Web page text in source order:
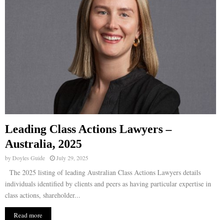
Leading Class Actions Lawyers –
Australia, 2025
byDoyles Guide July 29, 2025
The 2025 listing of leading Australian Class Actions Lawyers details
individuals identified by clients and peers as having particular expertise in
class actions, shareholder...
Read more